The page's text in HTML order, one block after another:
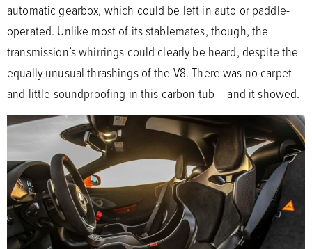
automatic gearbox, which could be left in auto or paddle-
operated. Unlike most of its stablemates, though, the
transmission’s whirrings could clearly be heard, despite the
equally unusual thrashings of the V8. There was no carpet
and little soundproofing in this carbon tub – and it showed.